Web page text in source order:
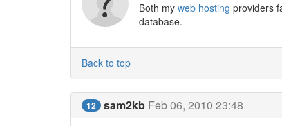
Both my web hosting providers
database.
Back to top
12 sam2kb Feb 06, 2010 23:48